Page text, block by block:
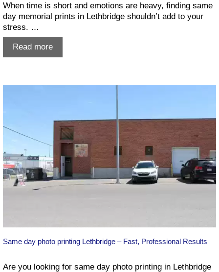
When time is short and emotions are heavy, finding same
day memorial prints in Lethbridge shouldn’t add to your
stress. …
Read moreSame
Day
Same day photo printing Lethbridge – Fast, Professional Results
Are you looking for same day photo printing in Lethbridge